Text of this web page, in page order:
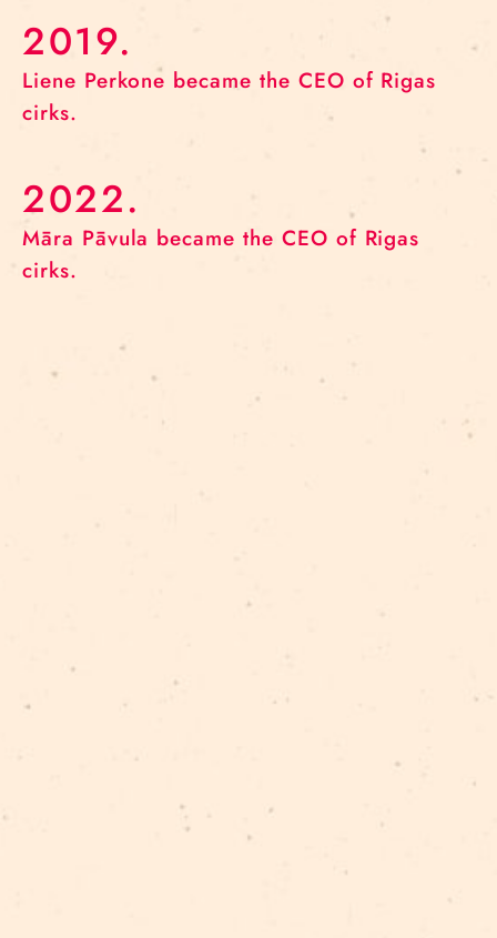
2019.
Liene Perkone became the CEO of Rigas
cirks.
2022.
Māra Pāvula became the CEO of Rigas
cirks.